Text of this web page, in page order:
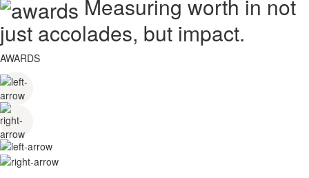
Measuring worth in not
just accolades, but impact.
AWARDS